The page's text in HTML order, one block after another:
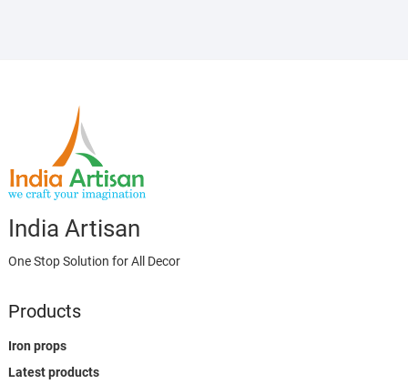
India Artisan
One Stop Solution for All Decor
Products
Iron props
Latest products